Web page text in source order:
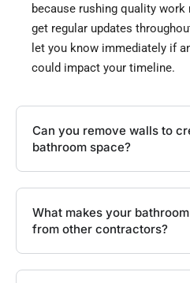
because rushing quality work
get regular updates
let you know immediately if
could impact your timeline.
Can you remove walls to
bathroom space?
What makes your
from other contractors?